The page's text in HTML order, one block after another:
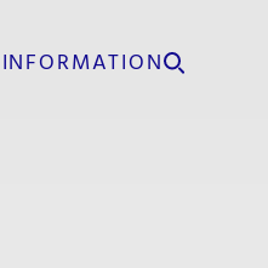
INFORMATION